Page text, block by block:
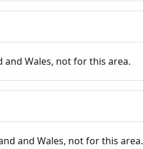
Wales, not for this area.
and Wales, not for this area.